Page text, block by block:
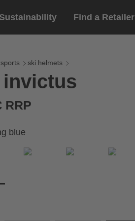
Sustainability Find a Retailer
ski helmets
invictus
RRP
blue